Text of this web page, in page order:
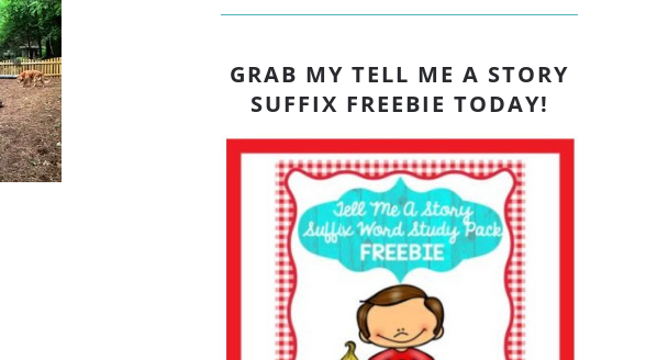
GRAB MY TELL ME A STORY
SUFFIX FREEBIE TODAY!